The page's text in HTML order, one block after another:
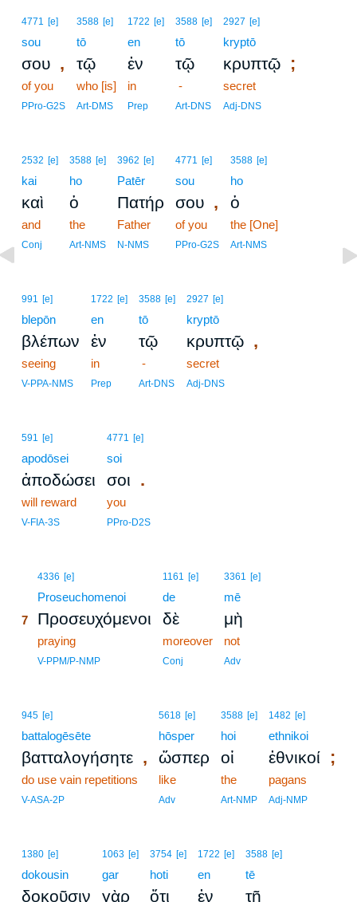
4771 [e]
sou
σου ,
of you
PPro-G2S
3588 [e]
tō
τῷ
who [is]
Art-DMS
1722 [e]
en
ἐν
in
Prep
3588 [e]
tō
τῷ
-
Art-DNS
2927 [e]
kryptō
κρυπτῷ ;
secret
Adj-DNS
2532 [e]
kai
καὶ
and
Conj
3588 [e]
ho
ὁ
the
Art-NMS
3962 [e]
Patēr
Πατήρ
Father
N-NMS
4771 [e]
sou
σου ,
of you
PPro-G2S
3588 [e]
ho
ὁ
the [One]
Art-NMS
991 [e]
blepōn
βλέπων
seeing
V-PPA-NMS
1722 [e]
en
ἐν
in
Prep
3588 [e]
tō
τῷ
-
Art-DNS
2927 [e]
kryptō
κρυπτῷ ,
secret
Adj-DNS
591 [e]
apodōsei
ἀποδώσει
will reward
V-FIA-3S
4771 [e]
soi
σοι .
you
PPro-D2S
4336 [e]
Proseuchomenoi
7 Προσευχόμενοι
praying
V-PPM/P-NMP
1161 [e]
de
δὲ
moreover
Conj
3361 [e]
mē
μὴ
not
Adv
945 [e]
battalogēsēte
βατταλογήσητε ,
do use vain repetitions
V-ASA-2P
5618 [e]
hōsper
ὥσπερ
like
Adv
3588 [e]
hoi
οἱ
the
Art-NMP
1482 [e]
ethnikoi
ἐθνικοί ;
pagans
Adj-NMP
1380 [e]
dokousin
δοκοῦσιν
1063 [e]
gar
γὰρ
3754 [e]
hoti
ὅτι
1722 [e]
en
ἐν
3588 [e]
tē
τῇ